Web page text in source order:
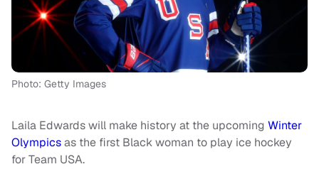
Photo: Getty Images
Laila Edwards will make history at the upcoming Winter
Olympicsas the first Black woman to play ice hockey
for Team USA.